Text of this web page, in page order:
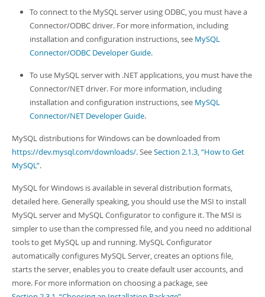
To connect to the MySQL server using ODBC, you must have a
Connector/ODBC driver. For more information, including
installation and configuration instructions, see MySQL
Connector/ODBC Developer Guide.
To use MySQL server with .NET applications, you must have the
Connector/NET driver. For more information, including
installation and configuration instructions, see MySQL
Connector/NET Developer Guide.
MySQL distributions for Windows can be downloaded from
https://dev.mysql.com/downloads/. SeeSection 2.1.3, “How to Get
MySQL”.
MySQL for Windows is available in several distribution formats,
detailed here. Generally speaking, you should use the MSI to install
MySQL server and MySQL Configurator to configure it. The MSI is
simpler to use than the compressed file, and you need no additional
tools to get MySQL up and running. MySQL Configurator
automatically configures MySQL Server, creates an options file,
starts the server, enables you to create default user accounts, and
more. For more information on choosing a package, see